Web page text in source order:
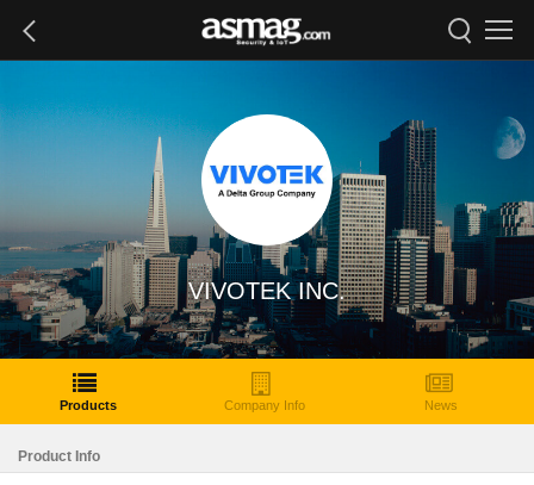
VIVOTEK INC.
Products Company Info News
Product Info